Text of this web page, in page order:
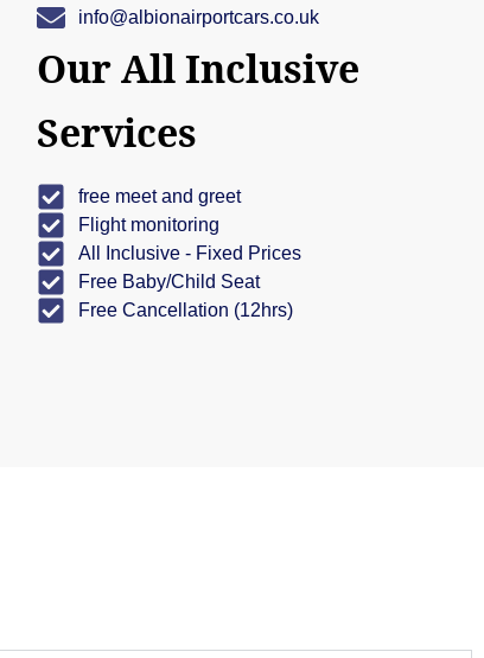
info@albionairportcars.co.uk
Our All Inclusive
Services
free meet and greet
Flight monitoring
All Inclusive - Fixed Prices
Free Baby/Child Seat
Free Cancellation (12hrs)